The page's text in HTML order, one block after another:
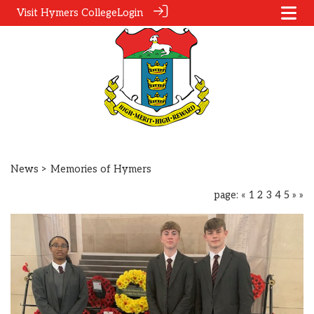
Visit Hymers CollegeLogin
News > Memories of Hymers
page: « 1 2 3 4 5 » »